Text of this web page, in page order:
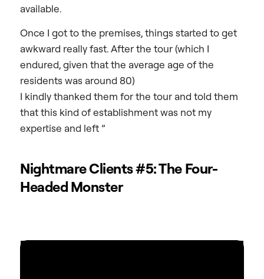
available.
Once I got to the premises, things started to get
awkward really fast. After the tour (which I
endured, given that the average age of the
residents was around 80)
I kindly thanked them for the tour and told them
that this kind of establishment was not my
expertise and left ”
Nightmare Clients #5: The Four-
Headed Monster